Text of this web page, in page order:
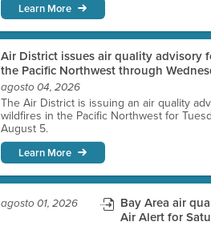
Learn More
Air District issues air quality advisory
the Pacific Northwest through
agosto 04, 2026
The Air District is issuing an air quality
wildfires in the Pacific Northwest for
August 5.
Learn More
agosto 01, 2026
Bay Area air
Air Alert for